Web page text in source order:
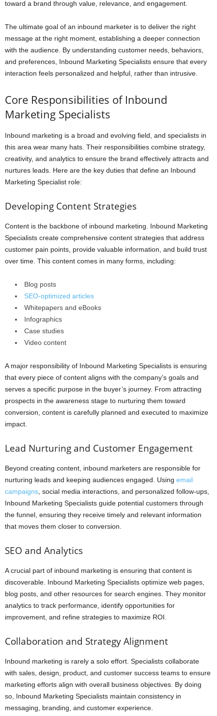
toward a brand through value, relevance, and engagement.
The ultimate goal of an inbound marketer is to deliver the right
message at the right moment, establishing a deeper connection
with the audience. By understanding customer needs, behaviors,
and preferences, Inbound Marketing Specialists ensure that every
interaction feels personalized and helpful, rather than intrusive.
Core Responsibilities of Inbound
Marketing Specialists
Inbound marketing is a broad and evolving field, and specialists in
this area wear many hats. Their responsibilities combine strategy,
creativity, and analytics to ensure the brand effectively attracts and
nurtures leads. Here are the key duties that define an Inbound
Marketing Specialist role:
Developing Content Strategies
Content is the backbone of inbound marketing. Inbound Marketing
Specialists create comprehensive content strategies that address
customer pain points, provide valuable information, and build trust
over time. This content comes in many forms, including:
Blog posts
SEO-optimized articles
Whitepapers and eBooks
Infographics
Case studies
Video content
A major responsibility of Inbound Marketing Specialists is ensuring
that every piece of content aligns with the company’s goals and
serves a specific purpose in the buyer’s journey. From attracting
prospects in the awareness stage to nurturing them toward
conversion, content is carefully planned and executed to maximize
impact.
Lead Nurturing and Customer Engagement
Beyond creating content, inbound marketers are responsible for
nurturing leads and keeping audiences engaged. Using email
campaigns, social media interactions, and personalized follow-ups,
Inbound Marketing Specialists guide potential customers through
the funnel, ensuring they receive timely and relevant information
that moves them closer to conversion.
SEO and Analytics
A crucial part of inbound marketing is ensuring that content is
discoverable. Inbound Marketing Specialists optimize web pages,
blog posts, and other resources for search engines. They monitor
analytics to track performance, identify opportunities for
improvement, and refine strategies to maximize ROI.
Collaboration and Strategy Alignment
Inbound marketing is rarely a solo effort. Specialists collaborate
with sales, design, product, and customer success teams to ensure
marketing efforts align with overall business objectives. By doing
so, Inbound Marketing Specialists maintain consistency in
messaging, branding, and customer experience.